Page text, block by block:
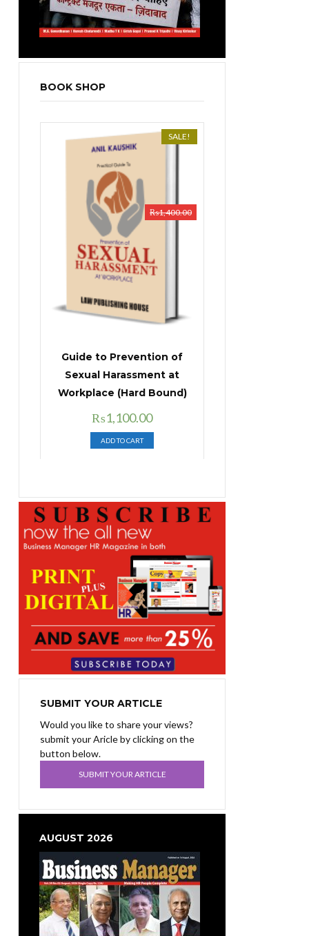
BOOK SHOP
SALE!
Guide to Prevention of
Sexual Harassment at
Workplace (Hard Bound)
₨1,400.00
Original
price
was:
₨1,100.00Current
price
is:
₨1,100.00.
ADD TO CART
SUBMIT YOUR ARTICLE
Would you like to share your views?
submit your Aricle by clicking on the
button below.
SUBMIT YOUR ARTICLE
AUGUST 2026